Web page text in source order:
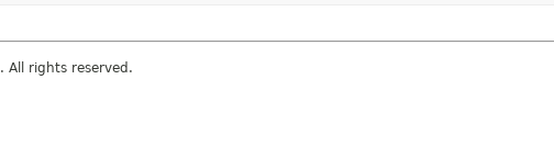
. All rights reserved.